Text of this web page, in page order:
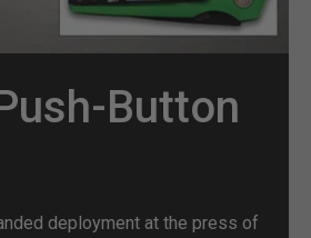
Button
deployment at the press of